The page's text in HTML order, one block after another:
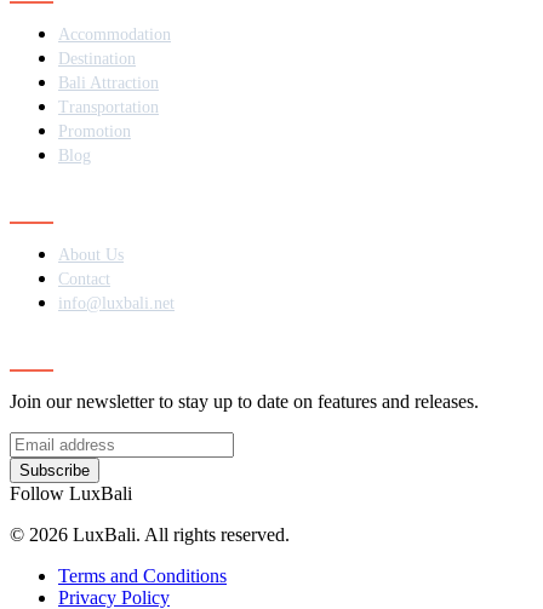
Accommodation
Destination
Bali Attraction
Transportation
Promotion
Blog
About Us
Contact
info@luxbali.net
Join our newsletter to stay up to date on features and releases.
Subscribe
Follow LuxBali
© 2026 LuxBali. All rights reserved.
Terms and Conditions
Privacy Policy